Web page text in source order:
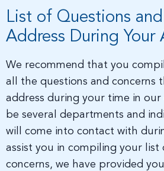
List of Questions
Address During
We recommend that you
all the questions and concerns
address during your time in our
be several departments and
will come into contact with
assist you in compiling your list
concerns, we have provided